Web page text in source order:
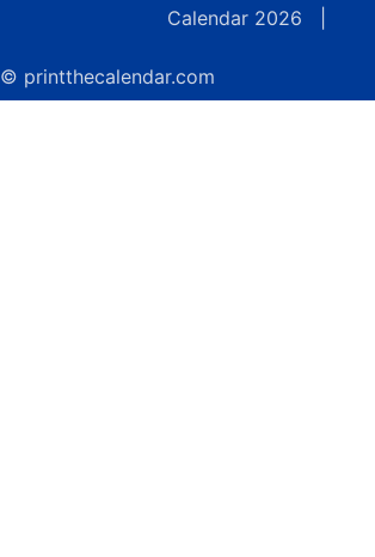
Calendar 2026
© printthecalendar.com